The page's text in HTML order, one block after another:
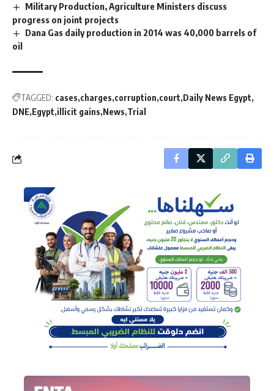
Military Production, Agriculture Ministers discuss
progress on joint projects
Dana Gas daily production in 2014 was 40,000 barrels of
oil
TAGGED: cases charges corruption court Daily News Egypt
DNE Egypt illicit gains News Trial